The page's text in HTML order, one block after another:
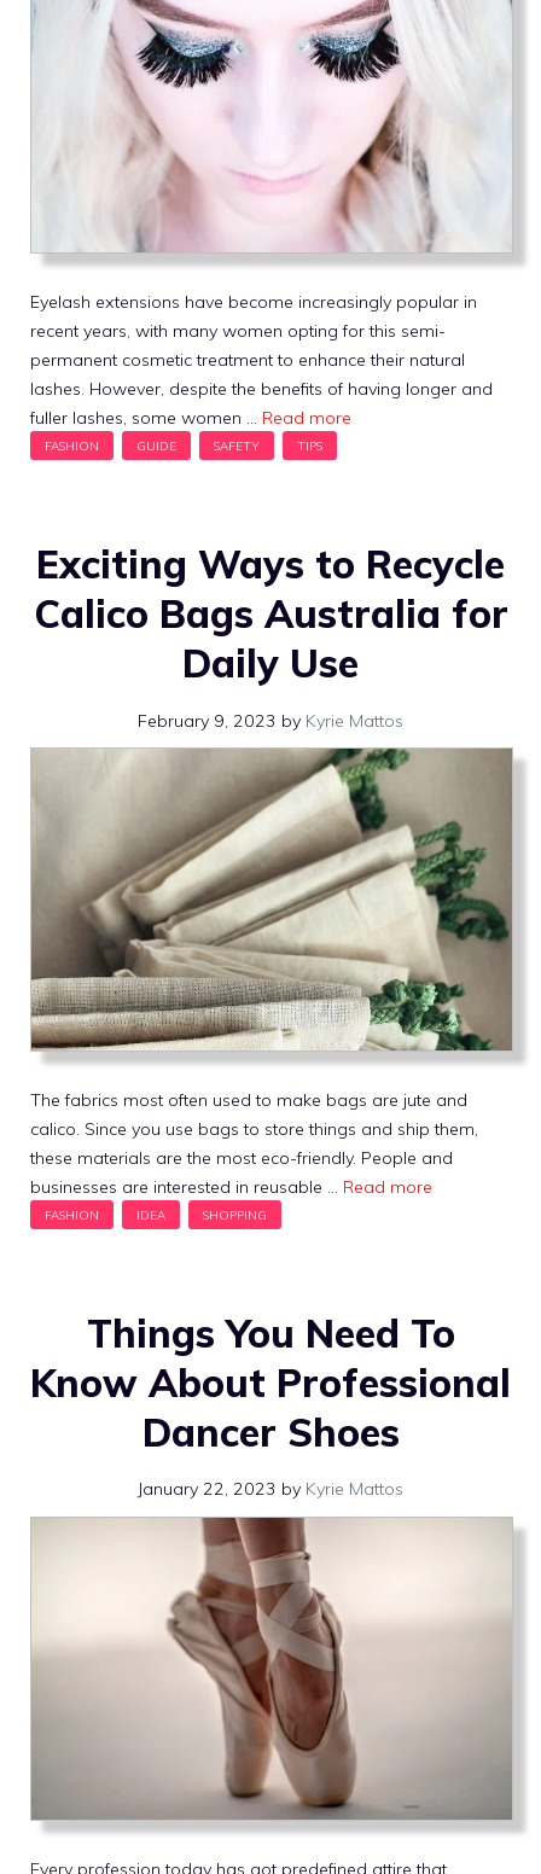
Eyelash extensions have become increasingly popular in
recent years, with many women opting for this semi-
permanent cosmetic treatment to enhance their natural
lashes. However, despite the benefits of having longer and
fuller lashes, some women … Read more
Exciting Ways to Recycle
Calico Bags Australia for
Daily Use
February 9, 2023 by Kyrie Mattos
The fabrics most often used to make bags are jute and
calico. Since you use bags to store things and ship them,
these materials are the most eco-friendly. People and
businesses are interested in reusable … Read more
Things You Need To
Know About Professional
Dancer Shoes
January 22, 2023 by Kyrie Mattos
Every profession today has got predefined attire that